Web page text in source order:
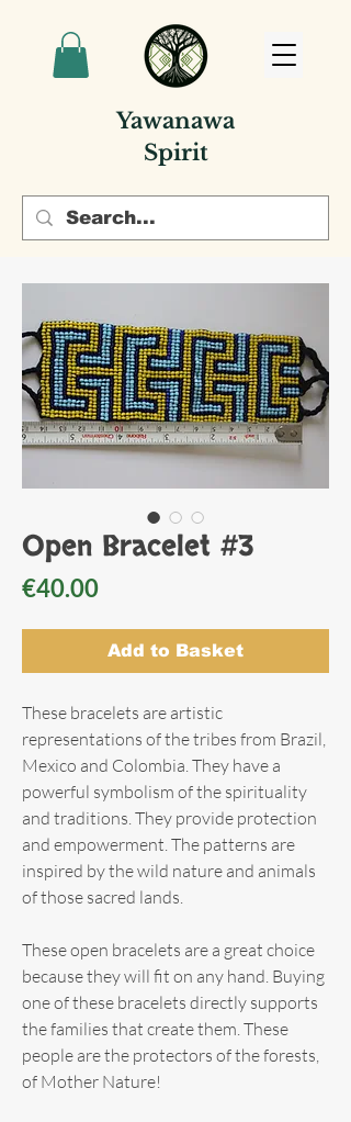
Yawanawa
Spirit
Open Bracelet #3
€40.00Price
Add to Basket
These bracelets are artistic
representations of the tribes from Brazil,
Mexico and Colombia. They have a
powerful symbolism of the spirituality
and traditions. They provide protection
and empowerment. The patterns are
inspired by the wild nature and animals
of those sacred lands.
These open bracelets are a great choice
because they will fit on any hand. Buying
one of these bracelets directly supports
the families that create them. These
people are the protectors of the forests,
of Mother Nature!